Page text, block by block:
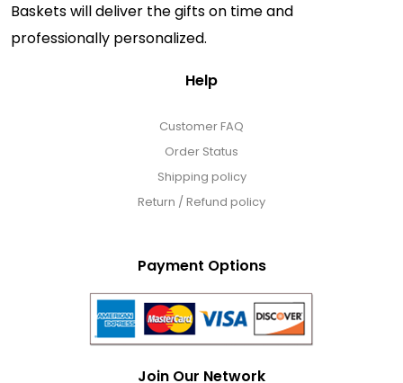
Baskets will deliver the gifts on time and
professionally personalized.
Help
Customer FAQ
Order Status
Shipping policy
Return / Refund policy
Payment Options
Join Our Network